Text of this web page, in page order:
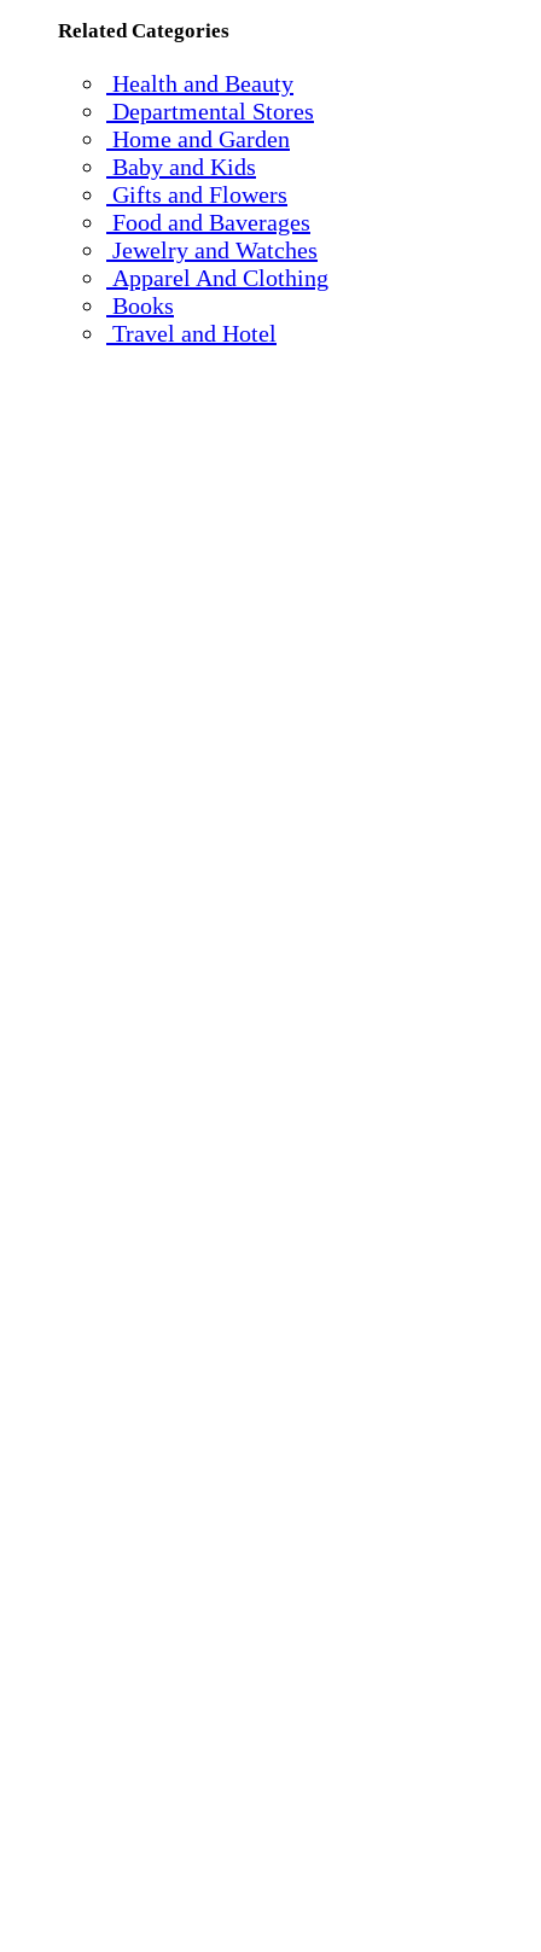
Related Categories
Health and Beauty
Departmental Stores
Home and Garden
Baby and Kids
Gifts and Flowers
Food and Baverages
Jewelry and Watches
Apparel And Clothing
Books
Travel and Hotel